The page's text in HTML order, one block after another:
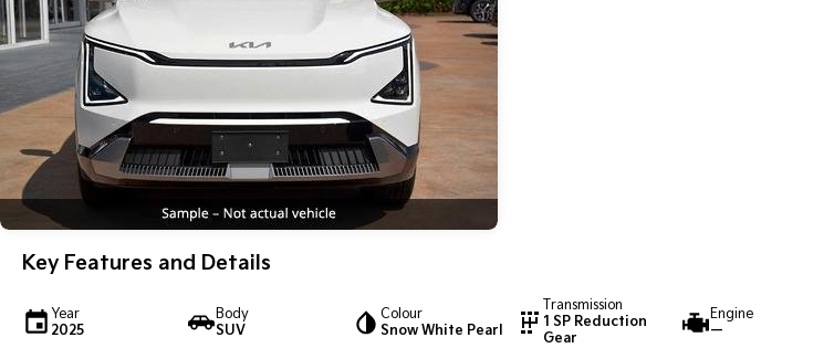
Key Features and Details
Year
2025
Body
SUV
Colour
Snow White Pearl
Transmission
1 SP Reduction
Gear
Engine
—